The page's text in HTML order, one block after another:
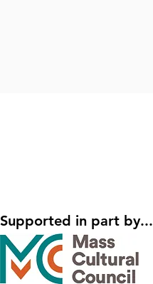
Supported in part by...